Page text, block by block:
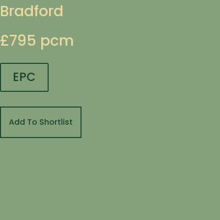
Bradford
£795 pcm
EPC
Add To Shortlist